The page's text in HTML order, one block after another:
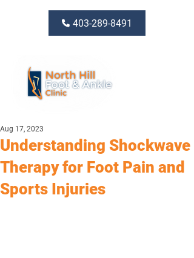
403-289-8491
Understanding Shockwave
Therapy for Foot Pain and
Sports Injuries
Aug 17, 2023